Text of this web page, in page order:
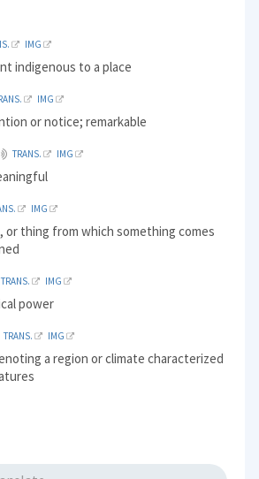
IMG
indigenous to a place
IMG
or notice; remarkable
TRANS. IMG
IMG
or thing from which something comes
TRANS. IMG
power
TRANS. IMG
a region or climate characterized